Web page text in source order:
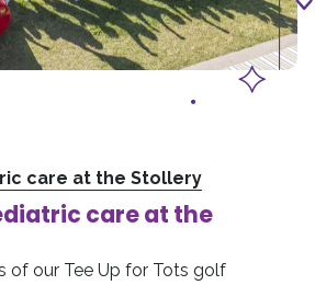
care at the Stollery
care at the
of our Tee Up for Tots golf